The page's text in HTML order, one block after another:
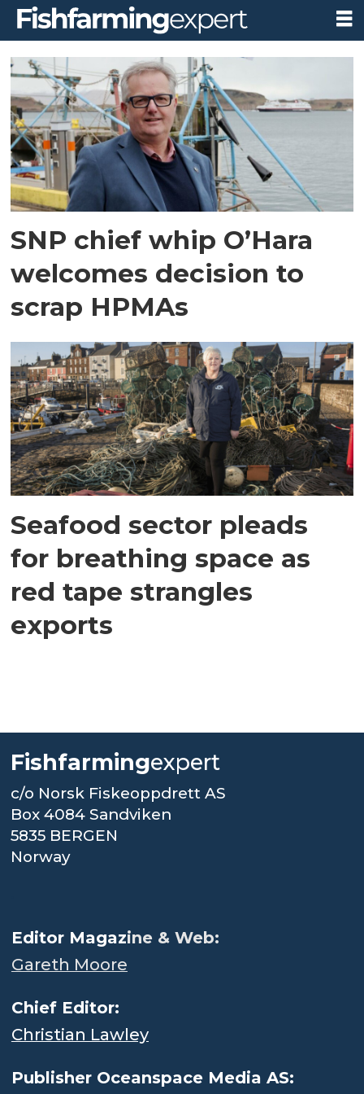
Tag:
fishing
SNP chief whip O’Hara
welcomes decision to
scrap HPMAs
Seafood sector pleads
for breathing space as
red tape strangles
exports
Fishfarmingexpert
c/o Norsk Fiskeoppdrett AS
Box 4084 Sandviken
5835 BERGEN
Norway
Editor Magazine & Web:
Gareth Moore
Chief Editor:
Christian Lawley
Publisher Oceanspace Media AS: